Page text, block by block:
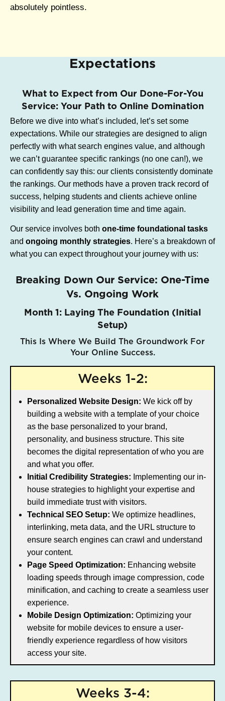
absolutely pointless.
Expectations
What to Expect from Our Done-For-You
Service: Your Path to Online Domination
Before we dive into what’s included, let’s set some
expectations. While our strategies are designed to align
perfectly with what search engines value, and although
we can’t guarantee specific rankings (no one can!), we
can confidently say this: our clients consistently dominate
the rankings. Our methods have a proven track record of
success, helping students and clients achieve online
visibility and lead generation time and time again.
Our service involves both one-time foundational tasks
and ongoing monthly strategies. Here’s a breakdown of
what you can expect throughout your journey with us:
Breaking Down Our Service: One-Time
Vs. Ongoing Work
Month 1: Laying The Foundation (Initial
Setup)
This Is Where We Build The Groundwork For
Your Online Success.
Weeks 1-2:
Personalized Website Design: We kick off by
building a website with a template of your choice
as the base personalized to your brand,
personality, and business structure. This site
becomes the digital representation of who you are
and what you offer.
Initial Credibility Strategies: Implementing our in-
house strategies to highlight your expertise and
build immediate trust with visitors.
Technical SEO Setup: We optimize headlines,
interlinking, meta data, and the URL structure to
ensure search engines can crawl and understand
your content.
Page Speed Optimization: Enhancing website
loading speeds through image compression, code
minification, and caching to create a seamless user
experience.
Mobile Design Optimization: Optimizing your
website for mobile devices to ensure a user-
friendly experience regardless of how visitors
access your site.
Weeks 3-4: